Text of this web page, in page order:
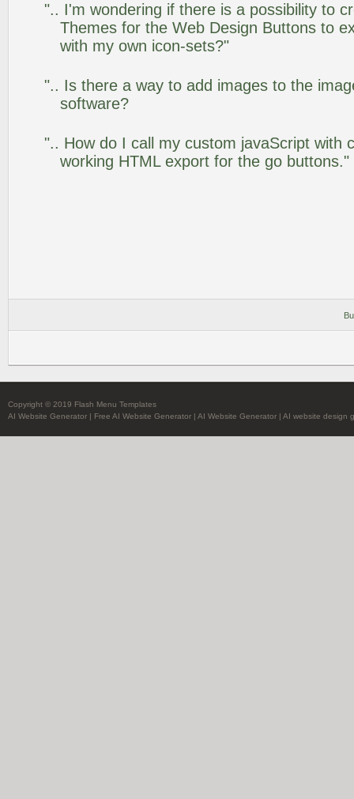
".. I'm wondering if there is a possibility to
Themes for the Web Design Buttons to
with my own icon-sets?"
".. Is there a way to add images to the
software?
".. How do I call my custom javaScript with
working HTML export for the go buttons."
Copyright © 2019 Flash Menu Templates
AI Website Generator | Free AI Website Generator | AI Website Generator | AI website design